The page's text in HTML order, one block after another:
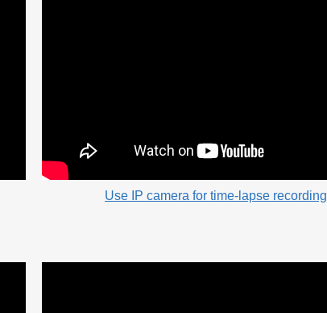
Use IP camera for time-lapse recording